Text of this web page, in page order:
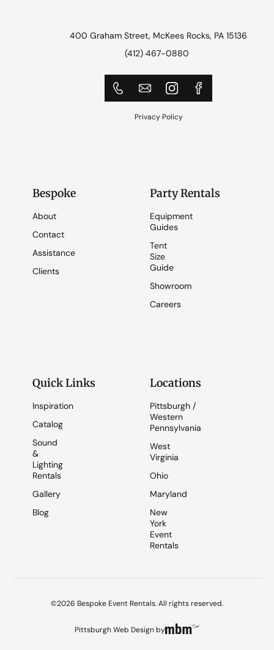
400 Graham Street, McKees Rocks, PA 15136
(412) 467-0880
Privacy Policy
Bespoke
About
Contact
Assistance
Clients
Party Rentals
Equipment
Guides
Tent
Size
Guide
Showroom
Careers
Quick Links
Inspiration
Catalog
Sound
&
Lighting
Rentals
Gallery
Blog
Locations
Pittsburgh /
Western
Pennsylvania
West
Virginia
Ohio
Maryland
New
York
Event
Rentals
©2026 Bespoke Event Rentals. All rights reserved.
Pittsburgh Web Designby